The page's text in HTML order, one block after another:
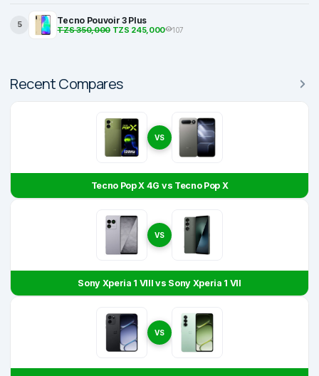
5 Tecno Pouvoir 3 Plus
TZS 350,000TZS 245,000 107
Recent Compares
VS
Tecno Pop X 4G vs Tecno Pop X
VS
Sony Xperia 1 VIII vs Sony Xperia 1 VII
VS